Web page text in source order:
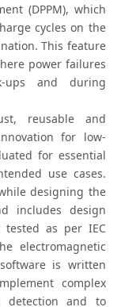
(DPPM), which
cycles on the
This feature
power failures
ups and during
reusable and
for low-
for essential
use cases.
designing the
includes design
as per IEC
electromagnetic
is written
complex
detection and to